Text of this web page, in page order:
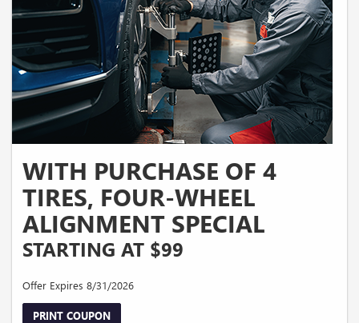
WITH PURCHASE OF 4
TIRES, FOUR-WHEEL
ALIGNMENT SPECIAL
STARTING AT $99
Offer Expires 8/31/2026
PRINT COUPON